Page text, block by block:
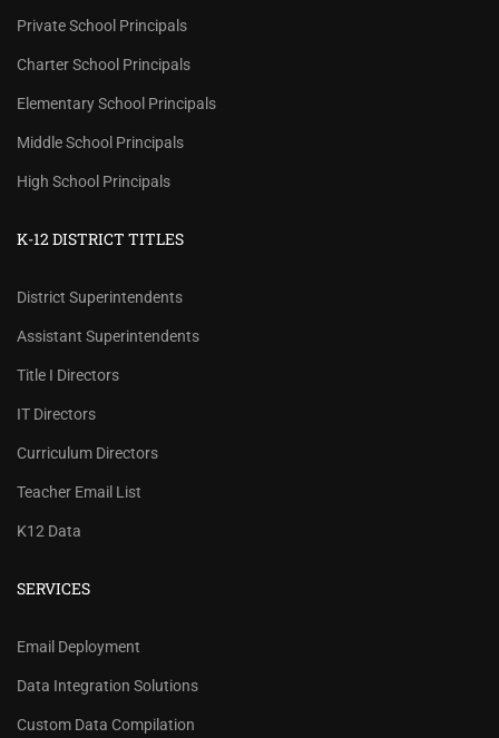
Private School Principals
Charter School Principals
Elementary School Principals
Middle School Principals
High School Principals
K-12 DISTRICT TITLES
District Superintendents
Assistant Superintendents
Title I Directors
IT Directors
Curriculum Directors
Teacher Email List
K12 Data
SERVICES
Email Deployment
Data Integration Solutions
Custom Data Compilation
REVIEW OUR PRICES AND
RECORD COUNTS.
Check our prices and number of records for each